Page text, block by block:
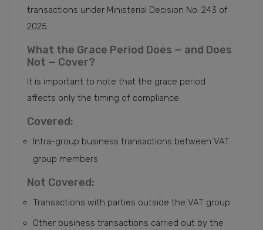
transactions under Ministerial Decision No. 243 of
2025.
What the Grace Period Does — and Does
Not — Cover?
It is important to note that the grace period
affects only the timing of compliance.
Covered:
Intra-group business transactions between VAT
group members
Not Covered:
Transactions with parties outside the VAT group
Other business transactions carried out by the